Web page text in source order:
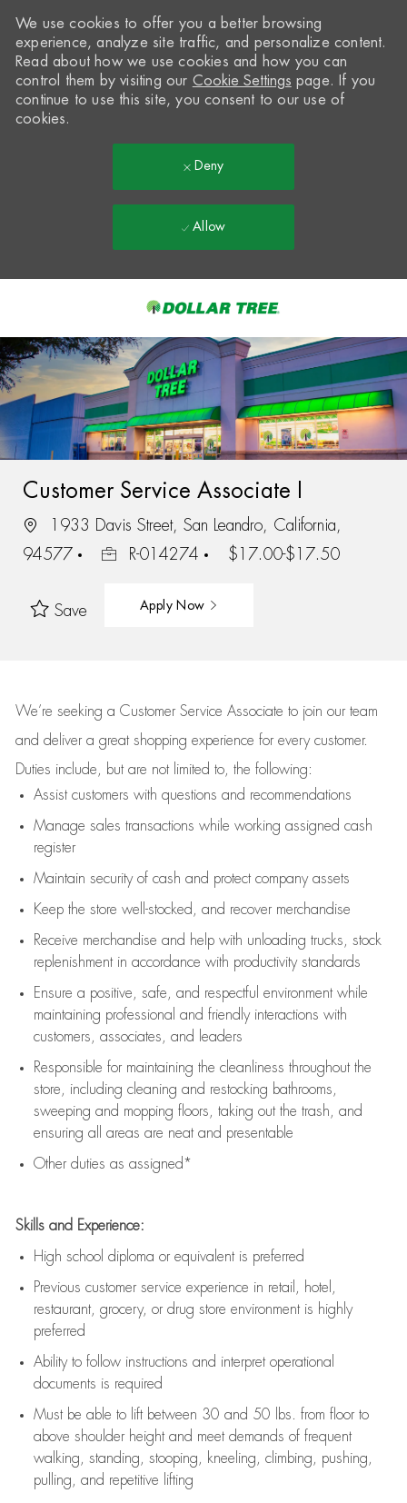
-
We use cookies to offer you a better browsing
experience, analyze site traffic, and personalize content.
Read about how we use cookies and how you can
control them by visiting our Cookie Settings page. If you
continue to use this site, you consent to our use of
cookies.
Deny
Allow
Customer Service Associate I
1933 Davis Street, San Leandro, California,
94577
R-014274 $17.00-$17.50
Save Apply Now
We’re seeking a Customer Service Associate to join our team
and deliver a great shopping experience for every customer.
Duties include, but are not limited to, the following:
Assistcustomers with questions and recommendations
Manage sales transactions while working assigned cash
register
Maintain security of cash and protect company assets
Keep the store well-stocked, and recover merchandise
Receive merchandise and help with unloading trucks, stock
replenishment in accordance with productivity standards
Ensure a positive, safe, and respectful environment while
maintaining professional and friendly interactions with
customers, associates, and leaders
Responsible for maintaining the cleanliness throughout the
store, including cleaning and restocking bathrooms,
sweeping and mopping floors, taking out the trash, and
ensuring all areas are neat and presentable
Other duties as assigned*
Skills and Experience:
High school diploma or equivalent is preferred
Previous customer service experience in retail, hotel,
restaurant, grocery, or drug store environment is highly
preferred
Ability to follow instructions and interpret operational
documents is required
Must be able to lift between 30 and 50 lbs. from floor to
above shoulder height and meet demands of frequent
walking, standing, stooping, kneeling, climbing, pushing,
pulling, and repetitive lifting